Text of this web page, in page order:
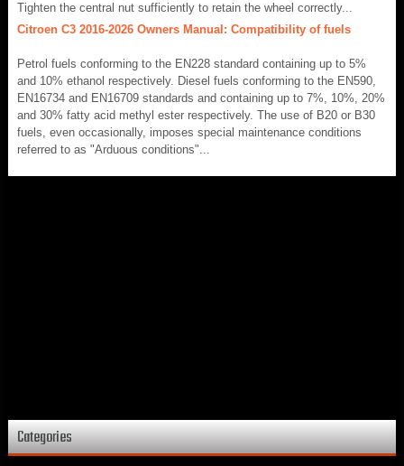
Tighten the central nut sufficiently to retain the wheel correctly...
Citroen C3 2016-2026 Owners Manual: Compatibility of fuels
Petrol fuels conforming to the EN228 standard containing up to 5%
and 10% ethanol respectively. Diesel fuels conforming to the EN590,
EN16734 and EN16709 standards and containing up to 7%, 10%, 20%
and 30% fatty acid methyl ester respectively. The use of B20 or B30
fuels, even occasionally, imposes special maintenance conditions
referred to as "Arduous conditions"...
Categories